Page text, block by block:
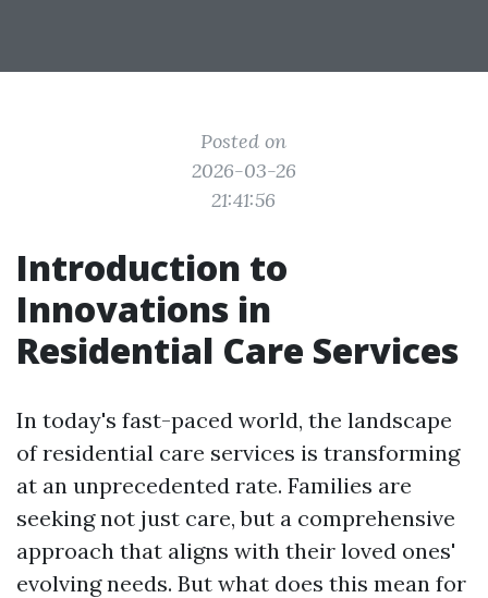
Posted on
2026-03-26
21:41:56
Introduction to
Innovations in
Residential Care Services
In today's fast-paced world, the landscape
of residential care services is transforming
at an unprecedented rate. Families are
seeking not just care, but a comprehensive
approach that aligns with their loved ones'
evolving needs. But what does this mean for